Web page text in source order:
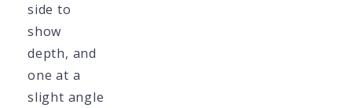
side to
show
depth, and
one at a
slight angle